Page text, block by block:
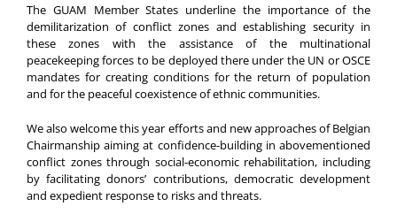
The GUAM Member States underline the importance of the
demilitarization of conflict zones and establishing security in
these zones with the assistance of the multinational
peacekeeping forces to be deployed there under the UN or OSCE
mandates for creating conditions for the return of population
and for the peaceful coexistence of ethnic communities.
We also welcome this year efforts and new approaches of Belgian
Chairmanship aiming at confidence-building in abovementioned
conflict zones through social-economic rehabilitation, including
by facilitating donors’ contributions, democratic development
and expedient response to risks and threats.